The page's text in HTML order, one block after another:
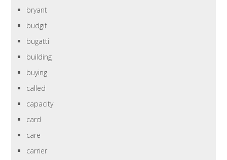
bryant
budgit
bugatti
building
buying
called
capacity
card
care
carrier